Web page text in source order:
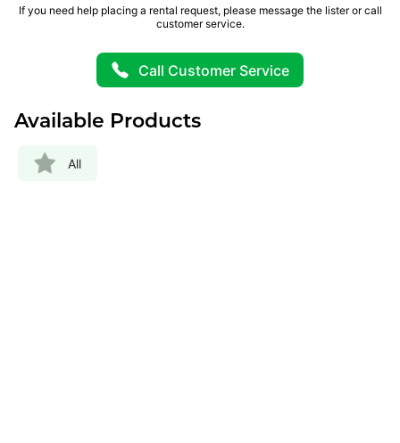
If you need help placing a rental request, please message the lister or call
customer service.
Call Customer Service
Available Products
All